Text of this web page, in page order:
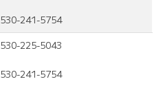
530-241-5754
530-225-5043
530-241-5754